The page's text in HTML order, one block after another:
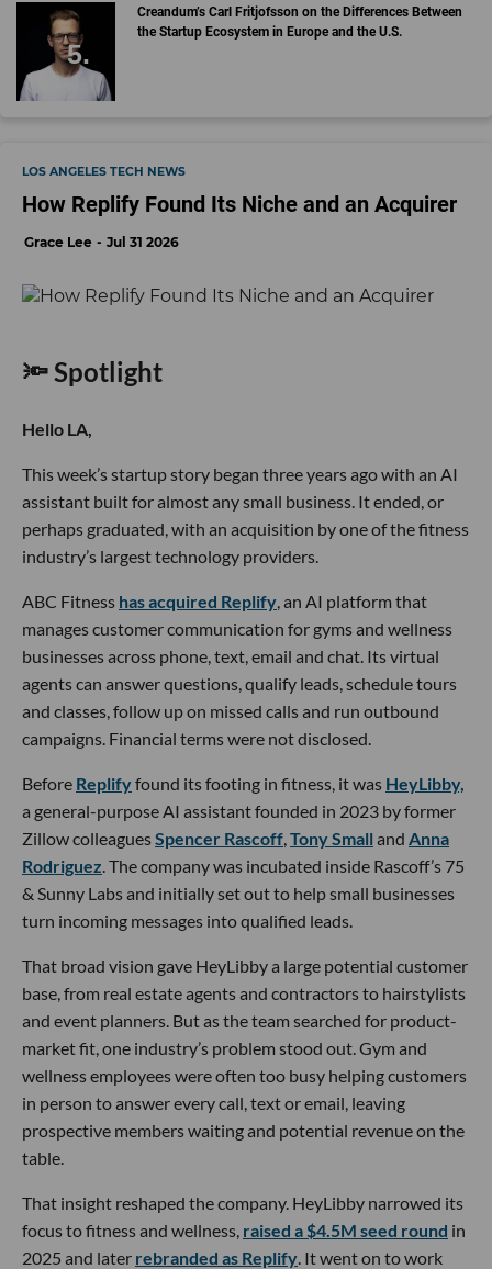
Creandum’s Carl Fritjofsson on the Differences Between
the Startup Ecosystem in Europe and the U.S.
LOS ANGELES TECH NEWS
How Replify Found Its Niche and an Acquirer
Grace Lee Jul 31 2026
🔦 Spotlight
Hello LA,
This week’s startup story began three years ago with an AI
assistant built for almost any small business. It ended, or
perhaps graduated, with an acquisition by one of the fitness
industry’s largest technology providers.
ABC Fitness has acquired Replify, an AI platform that
manages customer communication for gyms and wellness
businesses across phone, text, email and chat. Its virtual
agents can answer questions, qualify leads, schedule tours
and classes, follow up on missed calls and run outbound
campaigns. Financial terms were not disclosed.
Before Replifyfound its footing in fitness, it was HeyLibby,
a general-purpose AI assistant founded in 2023 by former
Zillow colleaguesSpencer Rascoff,Tony Small and Anna
Rodriguez. The company was incubated inside Rascoff’s 75
& Sunny Labs and initially set out to help small businesses
turn incoming messages into qualified leads.
That broad vision gave HeyLibby a large potential customer
base, from real estate agents and contractors to hairstylists
and event planners. But as the team searched for product-
market fit, one industry’s problem stood out. Gym and
wellness employees were often too busy helping customers
in person to answer every call, text or email, leaving
prospective members waiting and potential revenue on the
table.
That insight reshaped the company. HeyLibby narrowed its
focus to fitness and wellness, raised a $4.5M seed round in
2025 and later rebranded as Replify. It went on to work